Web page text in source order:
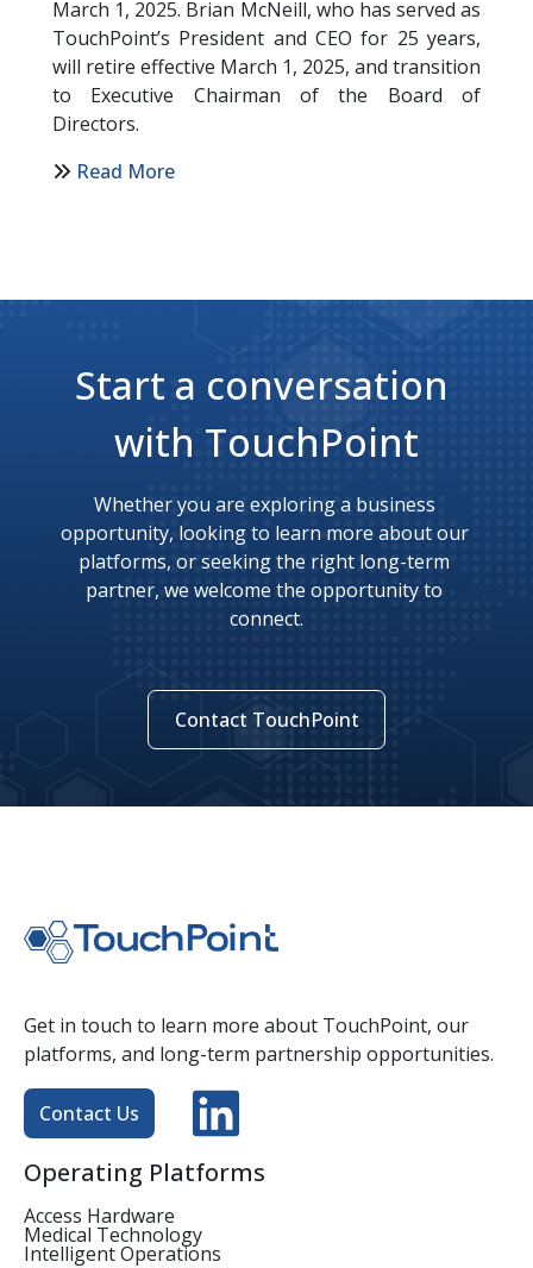
March 1, 2025. Brian McNeill, who has served as
TouchPoint’s President and CEO for 25 years,
will retire effective March 1, 2025, and transition
to Executive Chairman of the Board of
Directors.
Read More
Start a conversation
with TouchPoint
Whether you are exploring a business
opportunity, looking to learn more about our
platforms, or seeking the right long-term
partner, we welcome the opportunity to
connect.
Contact TouchPoint
Get in touch to learn more about TouchPoint, our
platforms, and long-term partnership opportunities.
Contact Us
Operating Platforms
Access Hardware
Medical Technology
Intelligent Operations